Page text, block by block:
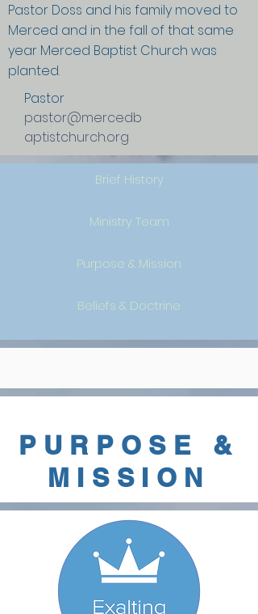
Pastor Doss and his family moved to
Merced and in the fall of that same
year Merced Baptist Church was
planted.
Pastor
pastor@mercedb
aptistchurch.org
Brief History
Ministry Team
Purpose & Mission
Beliefs & Doctrine
PURPOSE &
MISSION